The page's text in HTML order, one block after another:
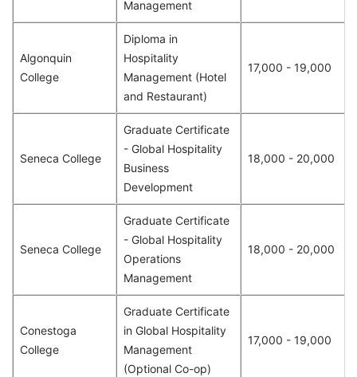
Management
Algonquin
College
Diploma in
Hospitality
Management (Hotel
and Restaurant)
17,000 - 19,000
Seneca College
Graduate Certificate
- Global Hospitality
Business
Development
18,000 - 20,000
Seneca College
Graduate Certificate
- Global Hospitality
Operations
Management
18,000 - 20,000
Conestoga
College
Graduate Certificate
in Global Hospitality
Management
(Optional Co-op)
17,000 - 19,000